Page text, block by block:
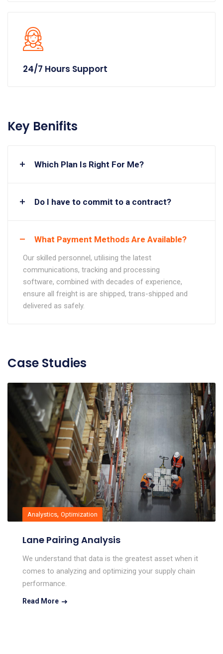
24/7 Hours Support
Key Benifits
Which Plan Is Right For Me?
Do I have to commit to a contract?
What Payment Methods Are Available?
Our skilled personnel, utilising the latest
communications, tracking and processing
software, combined with decades of experience,
ensure all freight is are shipped, trans-shipped and
delivered as safely.
Case Studies
Analystics, Optimization
Lane Pairing Analysis
We understand that data is the greatest asset when it
comes to analyzing and optimizing your supply chain
performance.
Read More